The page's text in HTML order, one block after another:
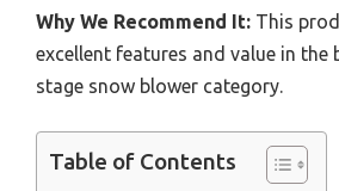
Why We Recommend It: This
excellent features and value in the
stage snow blower category.
Table of Contents